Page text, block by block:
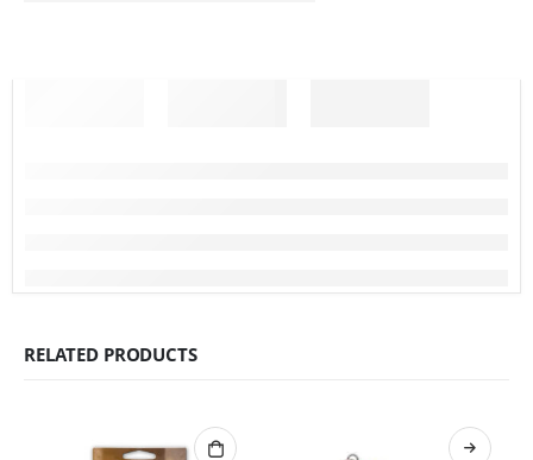
RELATED PRODUCTS